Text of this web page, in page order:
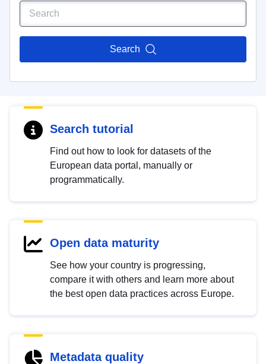
Search
Search tutorial
Find out how to look for datasets of the
European data portal, manually or
programmatically.
Open data maturity
See how your country is progressing,
compare it with others and learn more about
the best open data practices across Europe.
Metadata quality